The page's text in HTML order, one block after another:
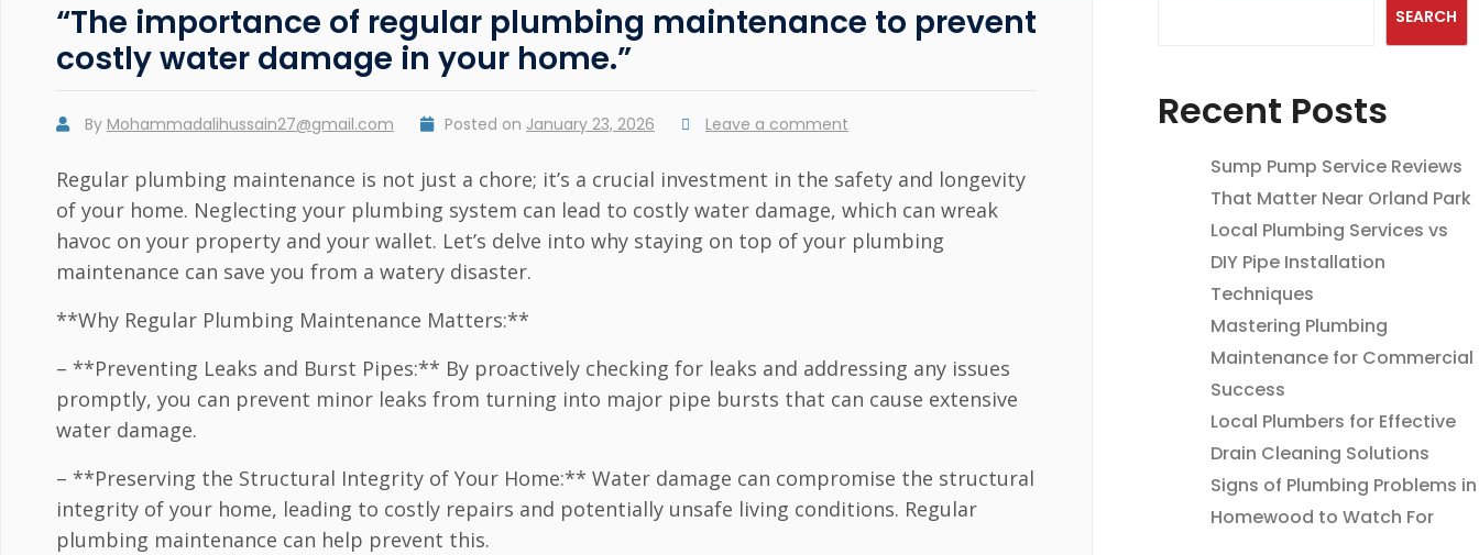
“The importance of regular plumbing maintenance to prevent
costly water damage in your home.”
By Mohammadalihussain27@gmail.com Posted on January 23, 2026 Leave a comment
Regular plumbing maintenance is not just a chore; it’s a crucial investment in the safety and longevity
of your home. Neglecting your plumbing system can lead to costly water damage, which can wreak
havoc on your property and your wallet. Let’s delve into why staying on top of your plumbing
maintenance can save you from a watery disaster.
**Why Regular Plumbing Maintenance Matters:**
– **Preventing Leaks and Burst Pipes:** By proactively checking for leaks and addressing any issues
promptly, you can prevent minor leaks from turning into major pipe bursts that can cause extensive
water damage.
– **Preserving the Structural Integrity of Your Home:** Water damage can compromise the structural
integrity of your home, leading to costly repairs and potentially unsafe living conditions. Regular
plumbing maintenance can help prevent this.
SEARCH
Recent Posts
Sump Pump Service Reviews
That Matter Near Orland Park
Local Plumbing Services vs
DIY Pipe Installation
Techniques
Mastering Plumbing
Maintenance for Commercial
Success
Local Plumbers for Effective
Drain Cleaning Solutions
Signs of Plumbing Problems in
Homewood to Watch For